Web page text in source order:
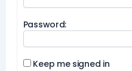
Password:
Keep me signed in